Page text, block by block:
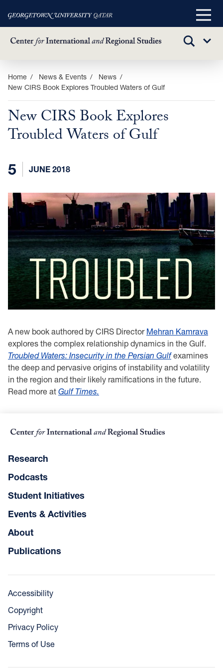
Skip
main
content
Main
TOGGLE
Sub
Home News & Events
News
New CIRS Book Explores Troubled Waters of Gulf
New CIRS Book Explores
Troubled Waters of Gulf
5 JUNE 2018
A new book authored by CIRS Director Mehran Kamrava
explores the complex relationship dynamics in the Gulf.
Troubled Waters: Insecurity in the Persian Gulfexamines
the deep and pervasive origins of instability and volatility
in the region and their likely ramifications in the future.
Read more at Gulf Times.
Research
Podcasts
Student Initiatives
Events & Activities
About
Publications
Accessibility
Copyright
Privacy Policy
Terms of Use